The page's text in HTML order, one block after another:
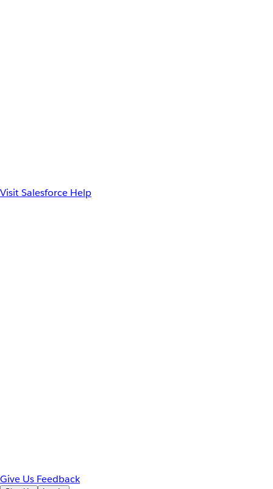
Visit Salesforce Help
Give Us Feedback